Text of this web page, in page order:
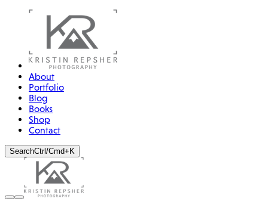
About
Portfolio
Blog
Books
Shop
Contact
SearchCtrl/Cmd+K